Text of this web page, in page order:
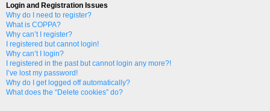
Login and Registration Issues
Why do I need to register?
What is COPPA?
Why can’t I register?
I registered but cannot login!
Why can’t I login?
I registered in the past but cannot login any more?!
I’ve lost my password!
Why do I get logged off automatically?
What does the “Delete cookies” do?